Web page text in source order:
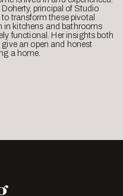
principal of Studio
transform these pivotal
kitchens and bathrooms
functional. Her insights both
an open and honest
a home.